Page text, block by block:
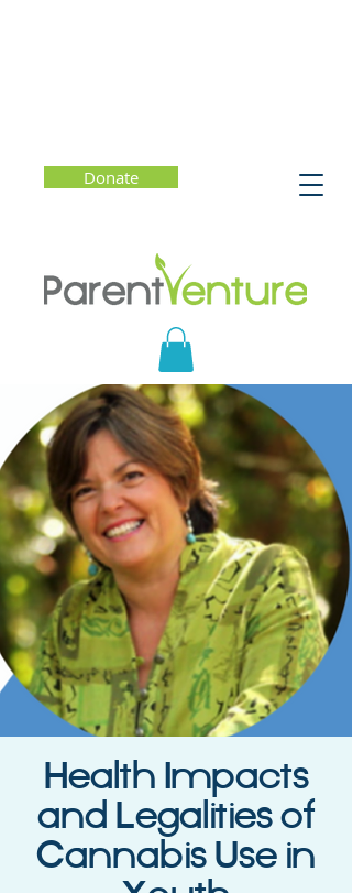
Donate
Health Impacts
and Legalities of
Cannabis Use in